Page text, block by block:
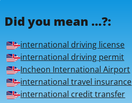
Did you mean ...?:
international driving license
international driving permit
Incheon International Airport
international travel insurance
international credit transfer